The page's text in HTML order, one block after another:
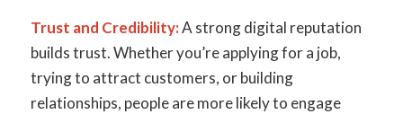
Trust and Credibility:A strong digital reputation
builds trust. Whether you’re applying for a job,
trying to attract customers, or building
relationships, people are more likely to engage